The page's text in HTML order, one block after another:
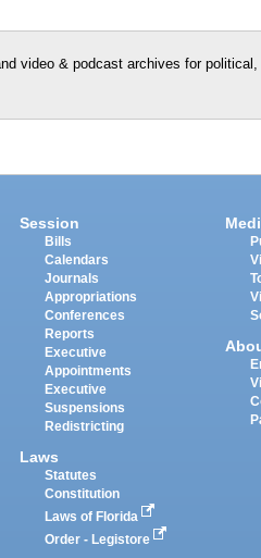
video & podcast archives for
Session
Bills
Calendars
Journals
Appropriations
Conferences
Reports
Executive
Appointments
Executive
Suspensions
Redistricting
Laws
Statutes
Constitution
Laws of Florida
Order - Legistore